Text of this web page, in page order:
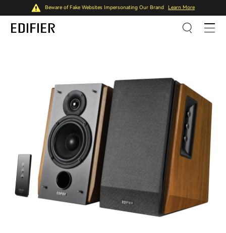
Beware of Fake Websites Impersonating Our Brand Learn More